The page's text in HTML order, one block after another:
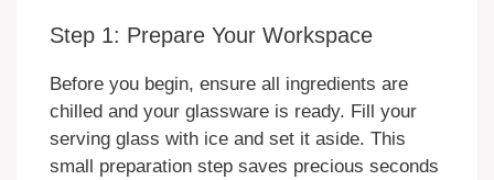
Step 1: Prepare Your Workspace
Before you begin, ensure all ingredients are
chilled and your glassware is ready. Fill your
serving glass with ice and set it aside. This
small preparation step saves precious seconds